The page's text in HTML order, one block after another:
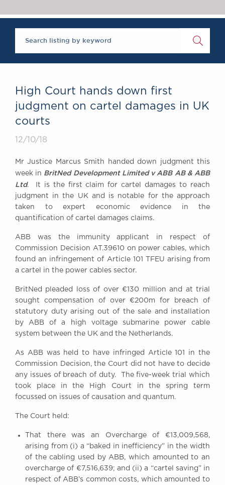
Brick Court in the
News
Past Events
SOCIAL
RESPONSIBILITY &
ABOUT US
A Tradition of
Excellence
Instructing Us
GDPR
Awards
Complaints
Our Centenary Year
BRICK COURT CHAMBERS
7-8 Essex Street
United Kingdom
DX 302 London Chancery Lane
Tel: +44 (0)20 7379 3550
Fax: +44 (0)20 7379 3558
clerks@brickcourt.co.uk
High Court hands down first
judgment on cartel damages in UK
courts
12/10/18
Mr Justice Marcus Smith handed down judgment this
week in BritNed Development Limited v ABB AB & ABB
Ltd. It is the first claim for cartel damages to reach
judgment in the UK and is notable for the approach
taken to expert economic evidence in the
quantification of cartel damages claims.
ABB was the immunity applicant in respect of
Commission Decision AT.39610 on power cables, which
found an infringement of Article 101 TFEU arising from
a cartel in the power cables sector.
BritNed pleaded loss of over €130 million and at trial
sought compensation of over €200m for breach of
statutory duty arising out of the sale and installation
by ABB of a high voltage submarine power cable
system between the UK and the Netherlands.
As ABB was held to have infringed Article 101 in the
Commission Decision, the Court did not have to decide
any issues of breach of duty. The five-week trial which
took place in the High Court in the spring term
focussed on issues of causation and quantum.
The Court held:
That there was an Overcharge of €13,009,568,
arising from (i) a “baked in inefficiency” in the width
of the cabling used by ABB, which amounted to an
overcharge of €7,516,639; and (ii) a “cartel saving” in
respect of ABB’s common costs, which amounted to